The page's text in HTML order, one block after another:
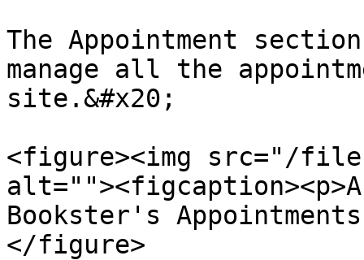
The Appointment
manage all the
site.&#x20;
<figure><img src="/files/
Bookster's
</figure>